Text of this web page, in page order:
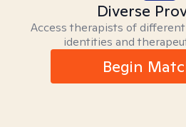
Diverse
Access therapists of different
identities and
Begin